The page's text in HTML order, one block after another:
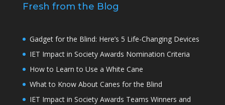
Fresh from the Blog
Gadget for the Blind: Here’s 5 Life-Changing Devices
IET Impact in Society Awards Nomination Criteria
How to Learn to Use a White Cane
What to Know About Canes for the Blind
IET Impact in Society Awards Teams Winners and